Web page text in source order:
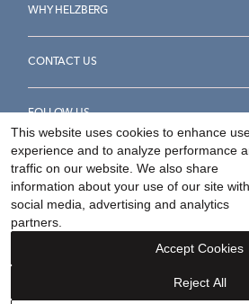
WHY HELZBERG
CONTACT US
FOLLOW US
Accessibility Statement
Your Privacy Rights
©2026Helzberg Diamonds a Berkshire
This website uses cookies to enhance
experience and to analyze performance
traffic on our website. We also share
information about your use of our site
social media, advertising and analytics
partners.
Reject All
Accept Cookies